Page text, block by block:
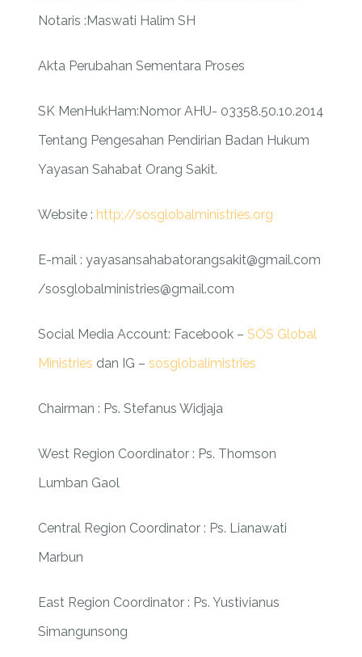
Notaris :Maswati Halim SH
Akta Perubahan Sementara Proses
SK MenHukHam:Nomor AHU- 03358.50.10.2014
Tentang Pengesahan Pendirian Badan Hukum
Yayasan Sahabat Orang Sakit.
Website : http;//sosglobalministries.org
E-mail : yayasansahabatorangsakit@gmail.com
/sosglobalministries@gmail.com
Social Media Account: Facebook – SOS Global
Ministries dan IG – sosglobalimistries
Chairman : Ps. Stefanus Widjaja
West Region Coordinator : Ps. Thomson
Lumban Gaol
Central Region Coordinator : Ps. Lianawati
Marbun
East Region Coordinator : Ps. Yustivianus
Simangunsong